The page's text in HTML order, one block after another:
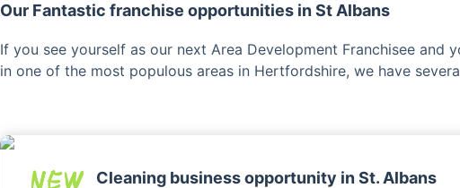
Our Fantastic franchise opportunities in St Albans
If you see yourself as our next Area Development Franchisee and
in one of the most populous areas in Hertfordshire, we have
Cleaning business opportunity in St. Albans